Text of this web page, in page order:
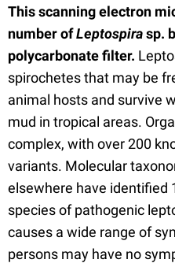
This scanning electron
number ofLeptospirasp.
polycarbonate filter.
spirochetes that may be
animal hosts and survive
mud in tropical areas.
complex, with over 200
variants. Molecular
elsewhere have identified
species of pathogenic
causes a wide range of
persons may have no